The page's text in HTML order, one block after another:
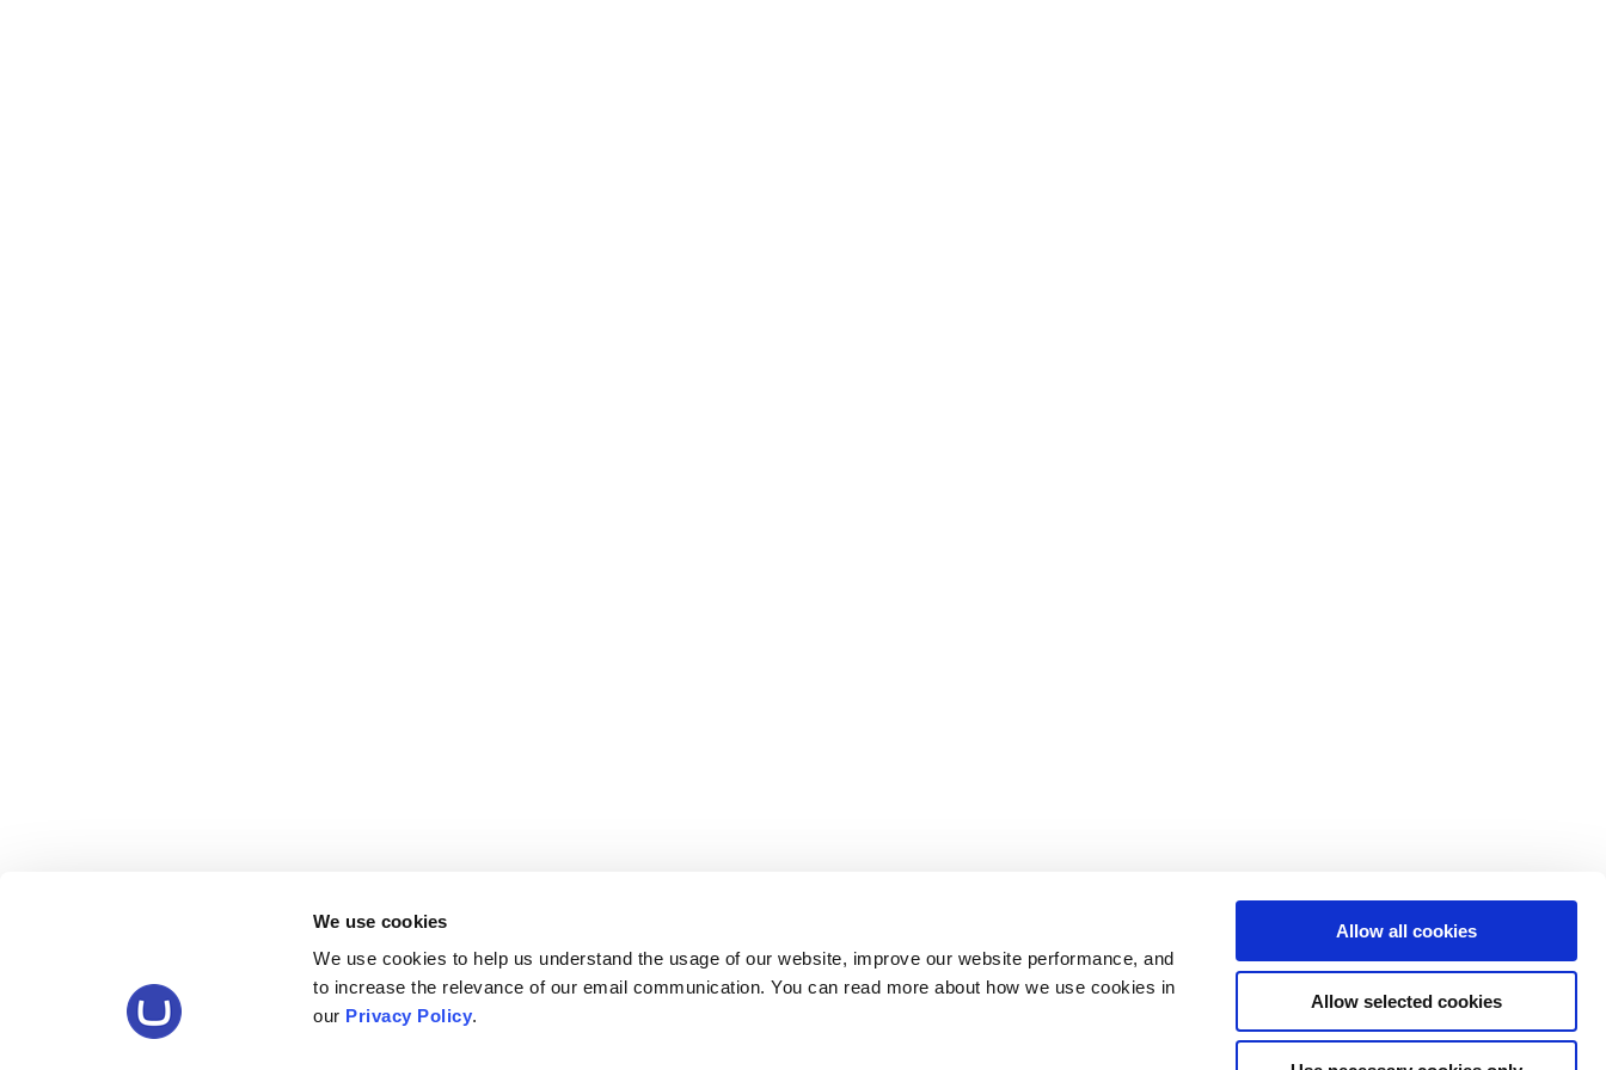
We use cookies
We use cookies to help us understand the usage of our website, improve our website performance, and
to increase the relevance of our email communication. You can read more about how we use cookies in
our Privacy Policy.
Allow all cookies
Allow selected cookies